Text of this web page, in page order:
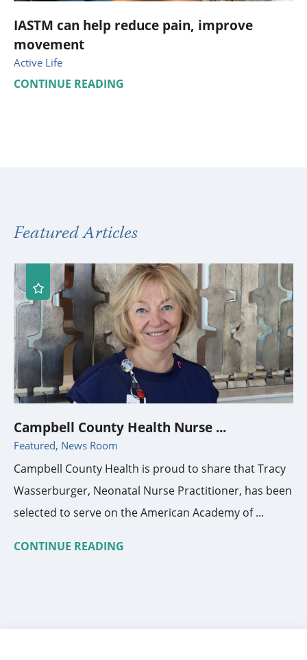
IASTM can help reduce pain, improve
movement
Active Life
CONTINUE READING
Featured Articles
Campbell County Health Nurse ...
Featured, News Room
Campbell County Health is proud to share that Tracy
Wasserburger, Neonatal Nurse Practitioner, has been
selected to serve on the American Academy of ...
CONTINUE READING